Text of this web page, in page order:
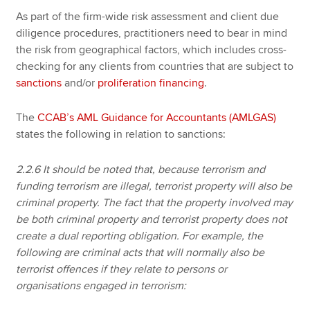
As part of the firm-wide risk assessment and client due
diligence procedures, practitioners need to bear in mind
the risk from geographical factors, which includes cross-
checking for any clients from countries that are subject to
sanctions and/or proliferation financing.
TheCCAB’s AML Guidance for Accountants (AMLGAS)
states the following in relation to sanctions:
2.2.6 It should be noted that, because terrorism and
funding terrorism are illegal, terrorist property will also be
criminal property. The fact that the property involved may
be both criminal property and terrorist property does not
create a dual reporting obligation. For example, the
following are criminal acts that will normally also be
terrorist offences if they relate to persons or
organisations engaged in terrorism: